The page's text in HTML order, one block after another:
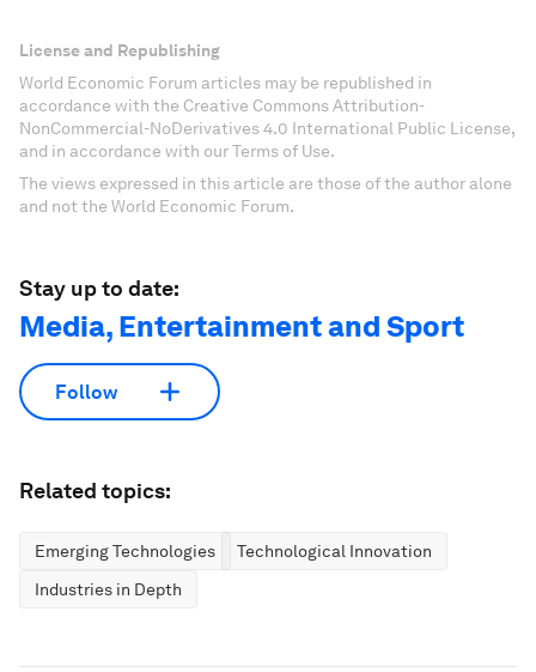
License and Republishing
World Economic Forum articles may be republished in
accordance with the Creative Commons Attribution-
NonCommercial-NoDerivatives 4.0 International Public License,
and in accordance with our Terms of Use.
The views expressed in this article are those of the author alone
and not the World Economic Forum.
Stay up to date:
Media, Entertainment and Sport
Follow
Related topics:
Emerging Technologies
Technological Innovation
Industries in Depth